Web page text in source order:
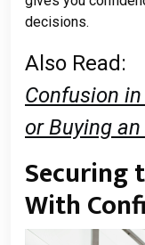
decisions.
Also Read:
Confusion
or Buying
Securing
With